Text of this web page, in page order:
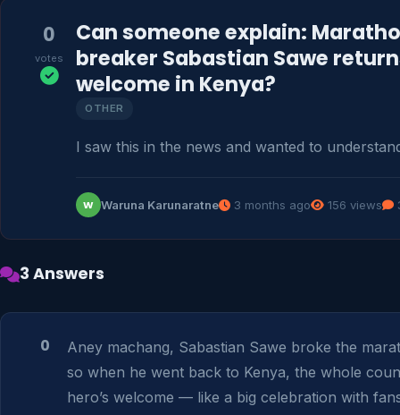
0
votes
Can someone explain:
breaker Sabastian Sawe
welcome in Kenya?
OTHER
I saw this in the news and wanted to
W Waruna Karunaratne 3 months ago 156 views
3 Answers
0
Aney machang, Sabastian Sawe broke the
so when he went back to Kenya, the whole
hero’s welcome — like a big celebration with